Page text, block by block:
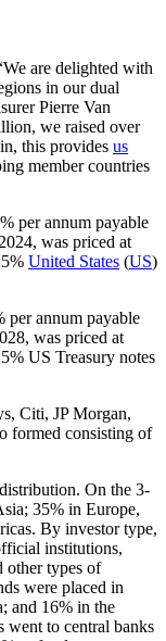
are delighted with
in our dual
Pierre Van
we raised over
this provides us
member countries
per annum payable
was priced at
United States (US)
per annum payable
was priced at
US Treasury notes
Citi, JP Morgan,
formed consisting of
On the 3-
35% in Europe,
By investor type,
institutions,
other types of
were placed in
and 16% in the
went to central banks